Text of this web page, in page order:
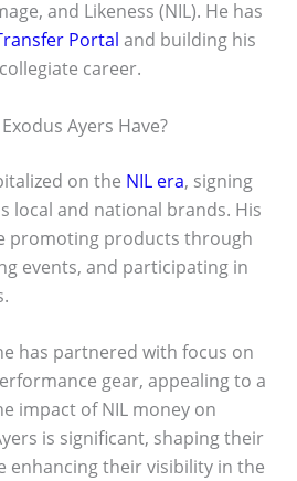
and Likeness (NIL). He has
Portal and building his
career.
Ayers Have?
on the NIL era, signing
local and national brands. His
promoting products through
events, and participating in
has partnered with focus on
gear, appealing to a
impact of NIL money on
is significant, shaping their
enhancing their visibility in the